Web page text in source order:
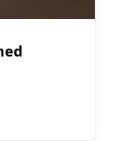
Residential